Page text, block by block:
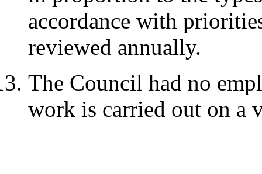
accordance with
reviewed annually.
The Council had no
work is carried out on a